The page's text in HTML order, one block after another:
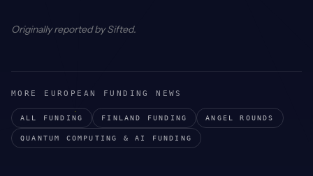
Originally reported bySifted.
MORE EUROPEAN FUNDING NEWS
ALL FUNDING FINLAND FUNDING ANGEL ROUNDS
QUANTUM COMPUTING & AI FUNDING